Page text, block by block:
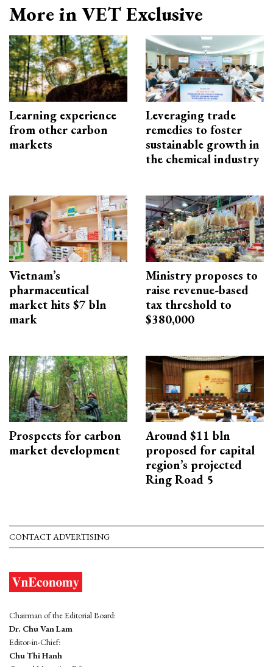
More in VET Exclusive
Learning experience
from other carbon
markets
Leveraging trade
remedies to foster
sustainable growth in
the chemical industry
Vietnam’s
pharmaceutical
market hits $7 bln
mark
Ministry proposes to
raise revenue-based
tax threshold to
$380,000
Prospects for carbon
market development
Around $11 bln
proposed for capital
region’s projected
Ring Road 5
CONTACT ADVERTISING
Chairman of the Editorial Board:
Dr. Chu Van Lam
Editor-in-Chief:
Chu Thi Hanh